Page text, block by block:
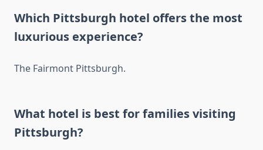
Which Pittsburgh hotel offers the most
luxurious experience?
The Fairmont Pittsburgh.
What hotel is best for families visiting
Pittsburgh?